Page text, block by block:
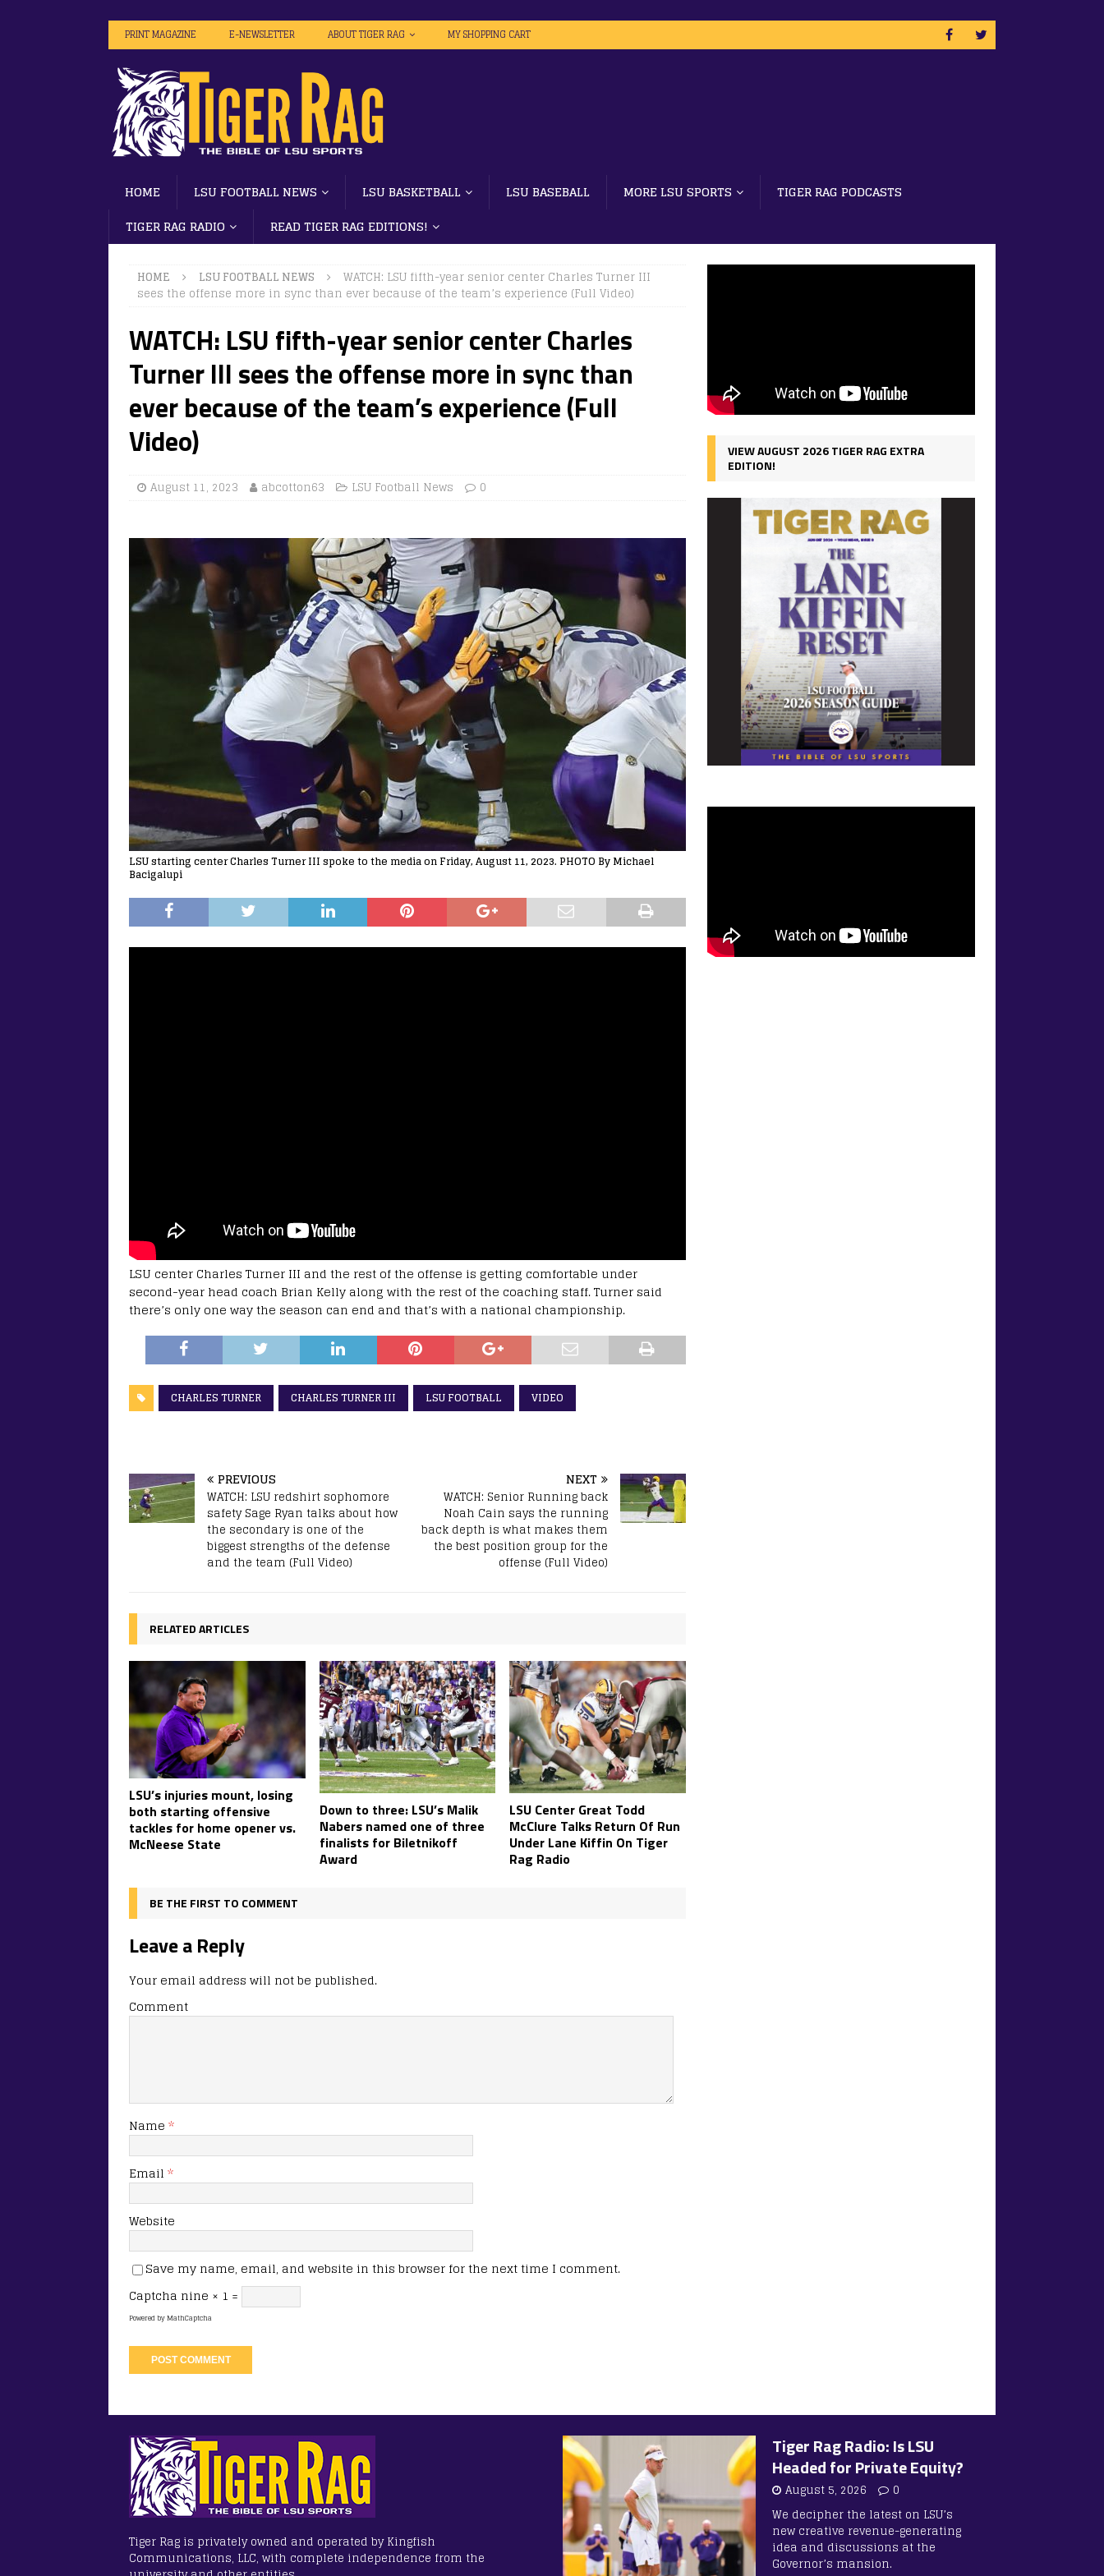
PRINT MAGAZINE E-NEWSLETTER ABOUT TIGER RAG MY SHOPPING CART
HOME LSU FOOTBALL NEWS LSU BASKETBALL LSU BASEBALL MORE LSU SPORTS
TIGER RAG PODCASTS
TIGER RAG RADIO
READ TIGER RAG EDITIONS!
HOME LSU FOOTBALL NEWS
WATCH: LSU fifth-year senior center Charles Turner III
sees the offense more in sync than ever because of the team’s experience (Full Video)
WATCH: LSU fifth-year senior center Charles
Turner III sees the offense more in sync than
ever because of the team’s experience (Full
Video)
August 11, 2023 abcotton63 LSU Football News 0
LSU starting center Charles Turner III spoke to the media on Friday, August 11, 2023. PHOTO By Michael
Bacigalupi
LSU center Charles Turner III and the rest of the offense is getting comfortable under
second-year head coach Brian Kelly along with the rest of the coaching staff. Turner said
there’s only one way the season can end and that’s with a national championship.
CHARLES TURNER CHARLES TURNER III LSU FOOTBALL VIDEO
PREVIOUS
WATCH: LSU redshirt sophomore
safety Sage Ryan talks about how
the secondary is one of the
biggest strengths of the defense
and the team (Full Video)
NEXT
WATCH: Senior Running back
Noah Cain says the running
back depth is what makes them
the best position group for the
offense (Full Video)
RELATED ARTICLES
LSU’s injuries mount, losing
both starting offensive
tackles for home opener vs.
McNeese State
Down to three: LSU’s Malik
Nabers named one of three
finalists for Biletnikoff
Award
LSU Center Great Todd
McClure Talks Return Of Run
Under Lane Kiffin On Tiger
Rag Radio
BE THE FIRST TO COMMENT
Leave a Reply
Your email address will not be published.
Comment
Name *
Email *
Website
Save my name, email, and website in this browser for the next time I comment.
Captcha nine × 1 =
Powered byMathCaptcha
VIEW AUGUST 2026 TIGER RAG EXTRA
EDITION!
Tiger Rag is privately owned and operated by Kingfish
Communications, LLC, with complete independence from the
Tiger Rag Radio: Is LSU
Headed for Private Equity?
August 5, 2026
0
We decipher the latest on LSU’s
new creative revenue-generating
idea and discussions at the
Governor’s mansion.